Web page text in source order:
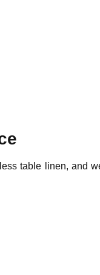
table linen, and